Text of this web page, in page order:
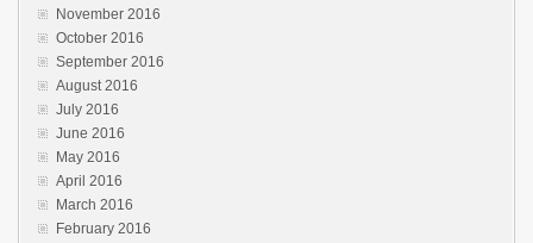
November 2016
October 2016
September 2016
August 2016
July 2016
June 2016
May 2016
April 2016
March 2016
February 2016